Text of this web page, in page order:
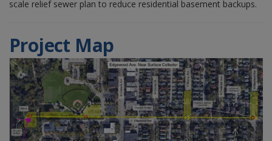
scale relief sewer plan to reduce residential basement backups.
Project Map